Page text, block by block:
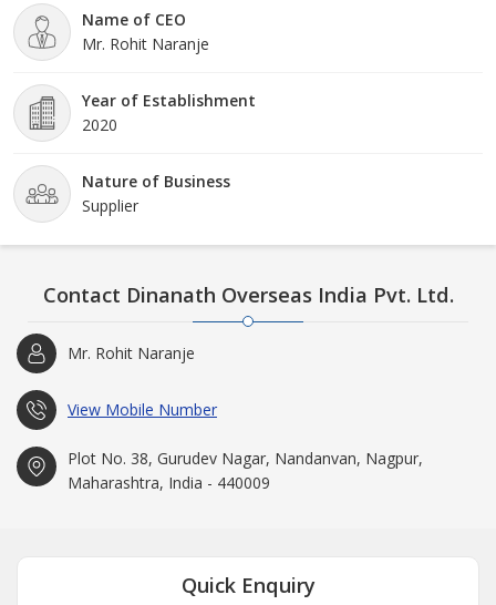
Name of CEO
Mr. Rohit Naranje
Year of Establishment
2020
Nature of Business
Supplier
Contact Dinanath Overseas India Pvt. Ltd.
Mr. Rohit Naranje
View Mobile Number
Plot No. 38, Gurudev Nagar, Nandanvan, Nagpur,
Maharashtra, India - 440009
Quick Enquiry